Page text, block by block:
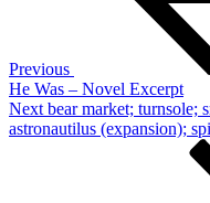
Previous
He Was – Novel Excerpt
Next
Post
Next bear market; turnsole;
astronautilus (expansion);